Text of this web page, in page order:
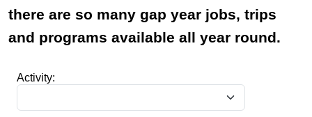
there are so many gap year jobs, trips
and programs available all year round.
Activity: